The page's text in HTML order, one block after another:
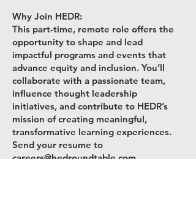
Why Join HEDR:
This part-time, remote role offers the
opportunity to shape and lead
impactful programs and events that
advance equity and inclusion. You’ll
collaborate with a passionate team,
influence thought leadership
initiatives, and contribute to HEDR’s
mission of creating meaningful,
transformative learning experiences.
Send your resume to
careers@hedroundtable.com